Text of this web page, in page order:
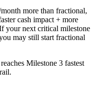
more than fractional,
cash impact + more
your next critical milestone
may still start fractional
Milestone 3 fastest